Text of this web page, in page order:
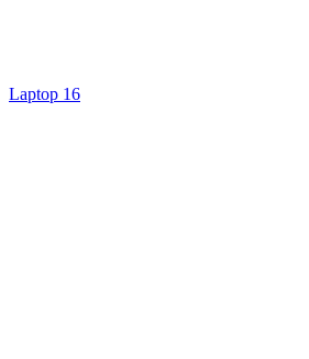
Laptop 16